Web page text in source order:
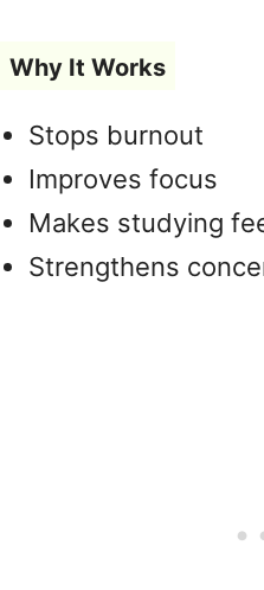
Why It Works
Stops burnout
Improves focus
Makes studying
Strengthens